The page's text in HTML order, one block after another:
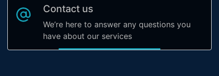
Contact us
We’re here to answer any questions you
have about our services